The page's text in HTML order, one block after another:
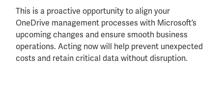
This is a proactive opportunity to align your
OneDrive management processes with Microsoft’s
upcoming changes and ensure smooth business
operations. Acting now will help prevent unexpected
costs and retain critical data without disruption.